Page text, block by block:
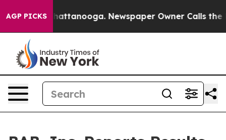
AGP PICKS
in Chattanooga. Newspaper Owner Calls the